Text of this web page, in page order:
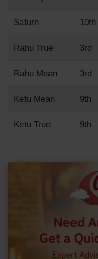
Saturn 10th
Rahu True 3rd
Rahu Mean 3rd
Ketu Mean 9th
Ketu True 9th